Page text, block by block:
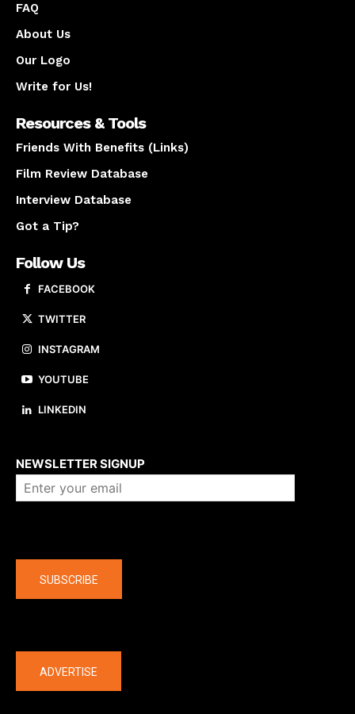
FAQ
About Us
Our Logo
Write for Us!
Resources & Tools
Friends With Benefits (Links)
Film Review Database
Interview Database
Got a Tip?
Follow Us
FACEBOOK
TWITTER
INSTAGRAM
YOUTUBE
LINKEDIN
NEWSLETTER SIGNUP
SUBSCRIBE
ADVERTISE